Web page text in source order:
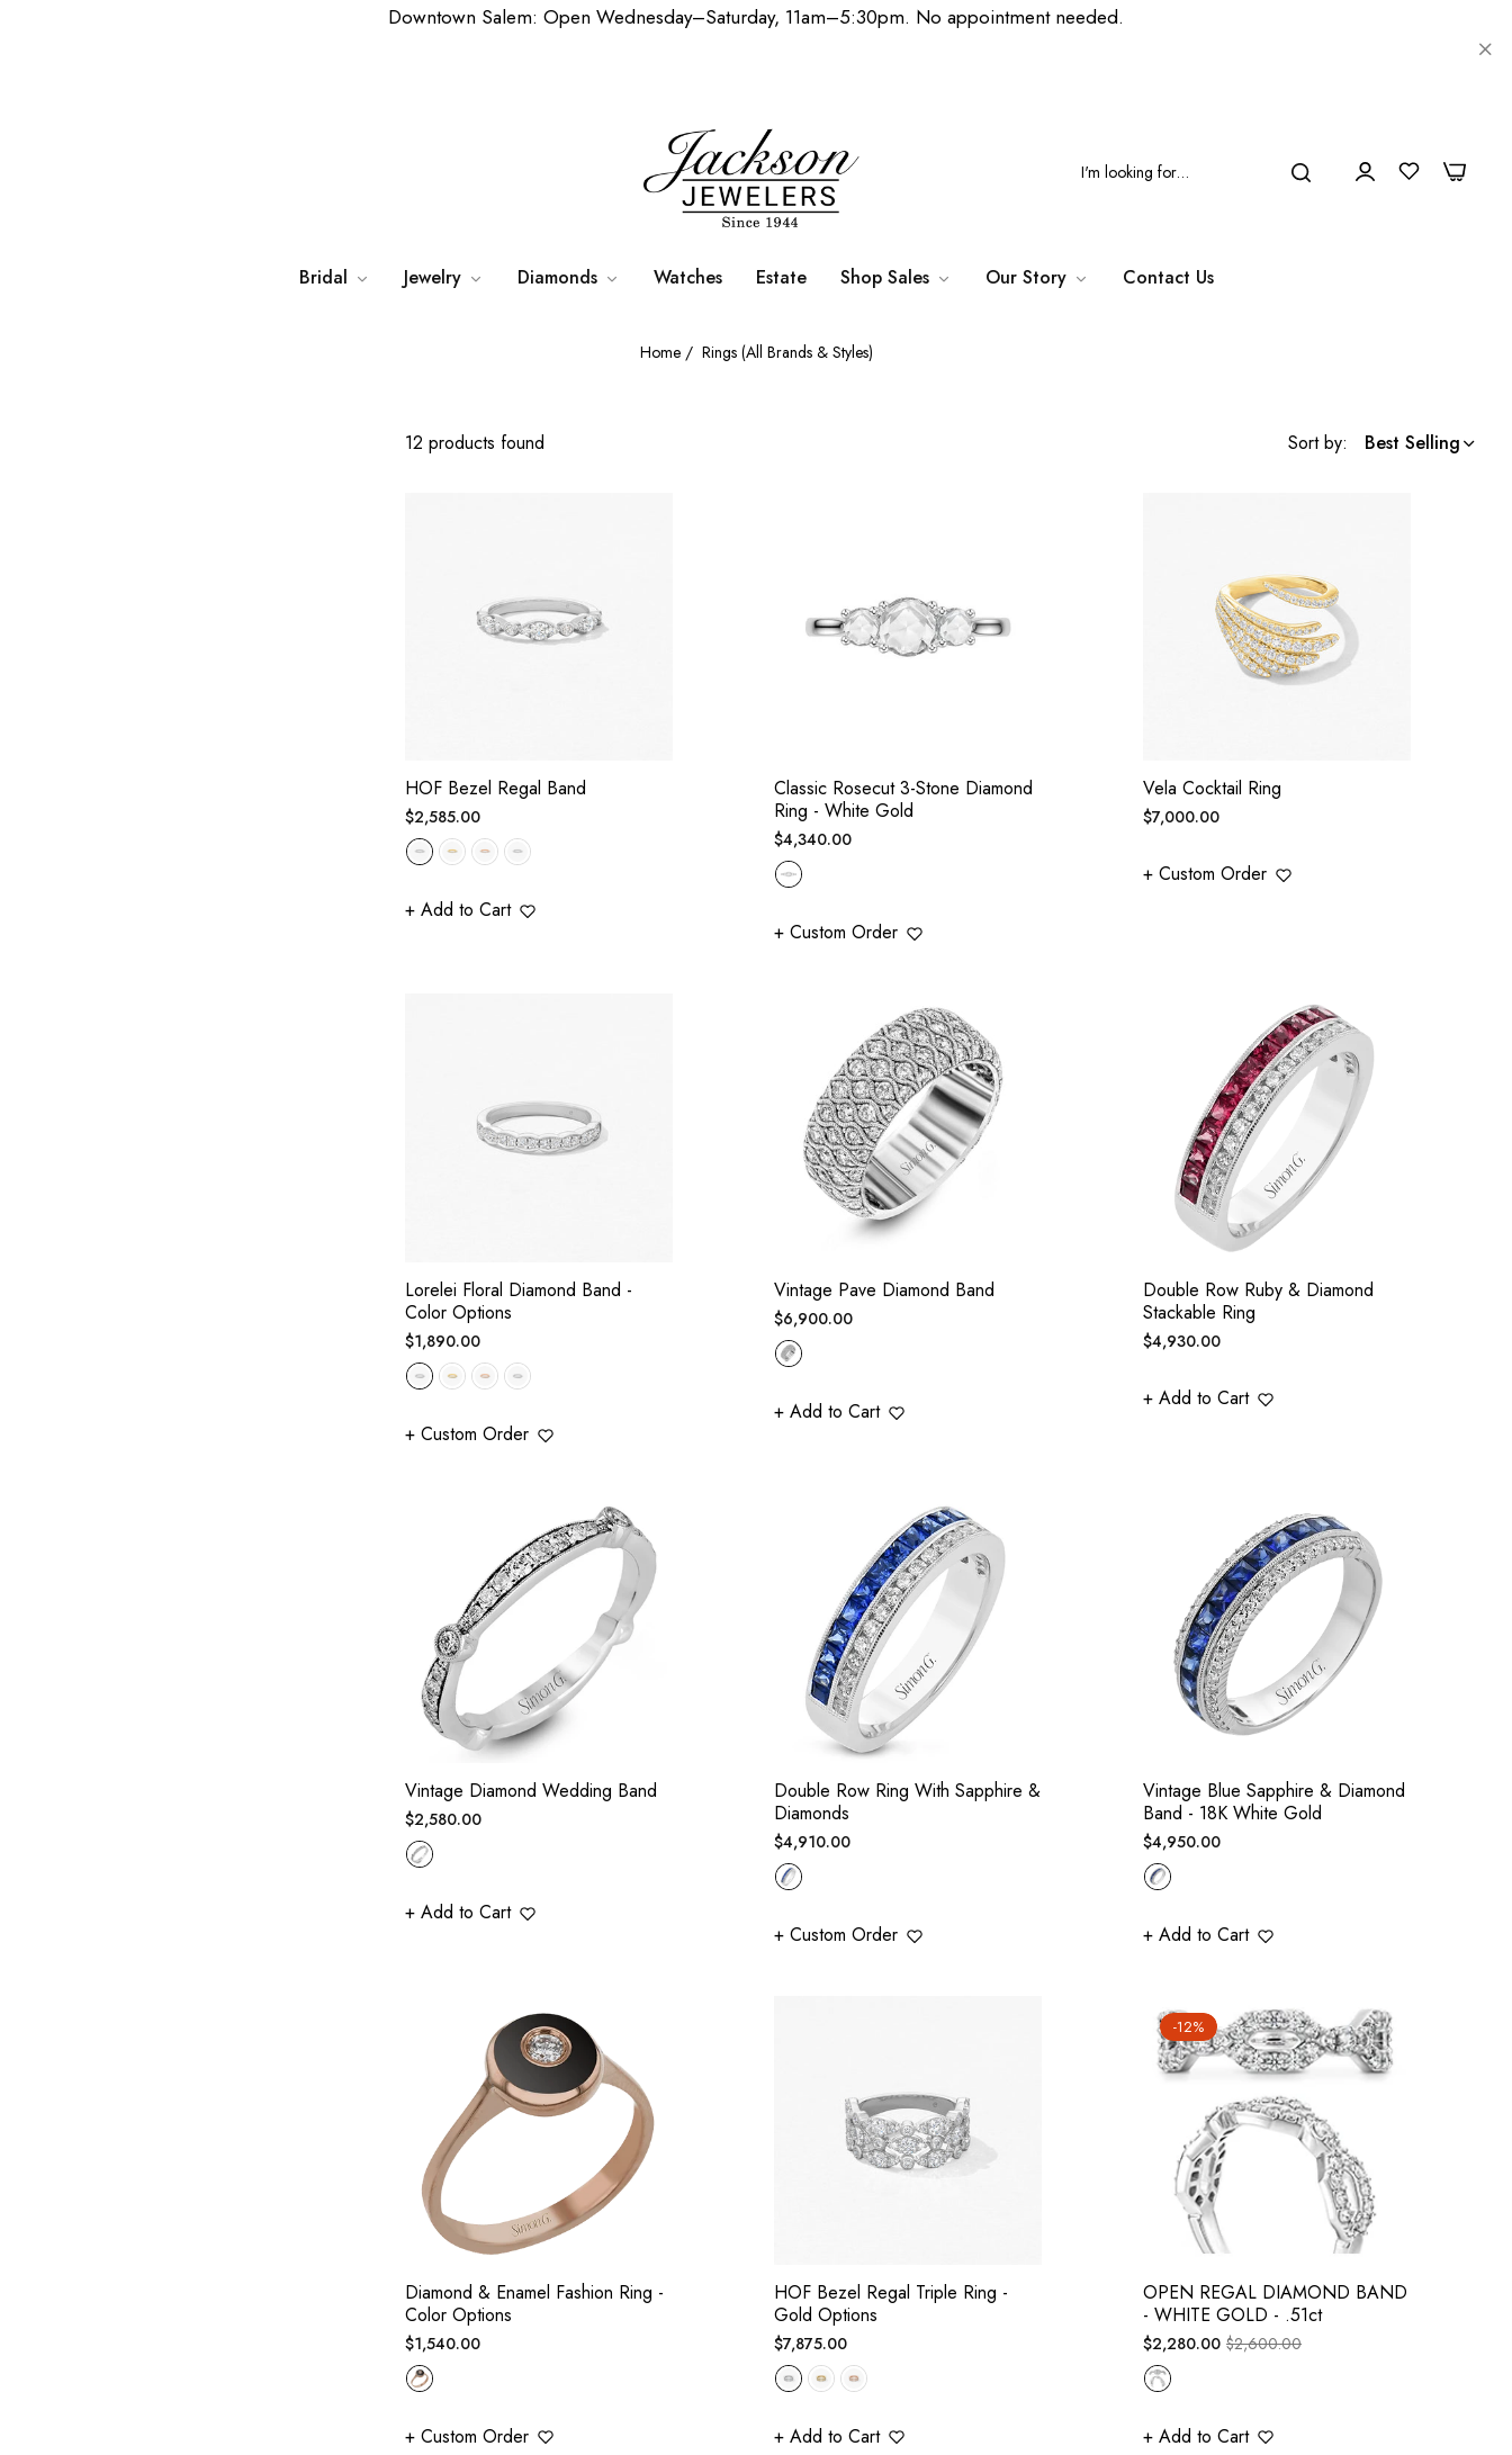
Downtown Salem: Open Wednesday–Saturday, 11am–5:30pm. No appointment needed.
0
Bridal Jewelry Diamonds Watches Estate Shop Sales Our Story Contact Us
Home / Rings (All Brands & Styles)
12 products found Sort by: Best Selling
HOF Bezel Regal Band
Regular
price
$2,585.00
+ Add to Cart
Classic Rosecut 3-Stone Diamond
Ring - White Gold
Regular
price
$4,340.00
+ Custom Order
Vela Cocktail Ring
Regular
$7,000.00
+ Custom Order
Lorelei Floral Diamond Band -
Color Options
Regular
price
$1,890.00
+ Custom Order
Vintage Pave Diamond Band
Regular
price
$6,900.00
+ Add to Cart
Double Row Ruby & Diamond
Stackable Ring
Regular
$4,930.00
+ Add to Cart
Vintage Diamond Wedding Band
Regular
price
$2,580.00
+ Add to Cart
Double Row Ring With Sapphire &
Diamonds
Regular
price
$4,910.00
+ Custom Order
Vintage Blue Sapphire & Diamond
Band - 18K White Gold
Regular
price
$4,950.00
+ Add to Cart
Diamond & Enamel Fashion Ring -
Color Options
Regular
price
$1,540.00
+ Custom Order
HOF Bezel Regal Triple Ring -
Gold Options
Regular
price
$7,875.00
+ Add to Cart
-12%
OPEN REGAL DIAMOND BAND
- WHITE GOLD - .51ct
Regular
price
$2,280.00Sale
$2,600.00
+ Add to Cart